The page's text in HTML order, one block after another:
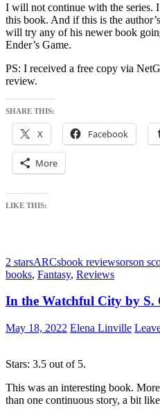
I will not continue with the series.
this book. And if this is the
will try any of his newer book
Ender’s Game.
PS: I received a free copy via
review.
SHARE THIS:
X Facebook
More
LIKE THIS:
2 starsARCsbook reviewsorson
books, Fantasy, Reviews
In the Watchful City by S.
May 18, 2022 Elena Linville
Stars: 3.5 out of 5.
This was an interesting book.
than one continuous story, a bit